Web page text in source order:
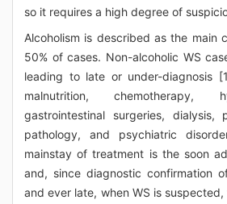
so it requires a high degree of
Alcoholism is described as the main
50% of cases. Non-alcoholic WS
leading to late or under-diagnosis
malnutrition, chemotherapy,
gastrointestinal surgeries, dialysis,
pathology, and psychiatric
mainstay of treatment is the soon
and, since diagnostic confirmation
and ever late, when WS is